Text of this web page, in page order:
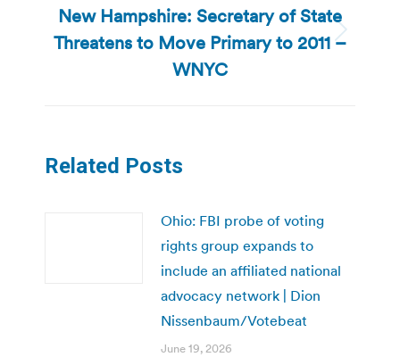
Next
post:
New Hampshire: Secretary of State
Threatens to Move Primary to 2011 –
WNYC
Related Posts
Ohio: FBI probe of voting
rights group expands to
include an affiliated national
advocacy network | Dion
Nissenbaum/Votebeat
June 19, 2026